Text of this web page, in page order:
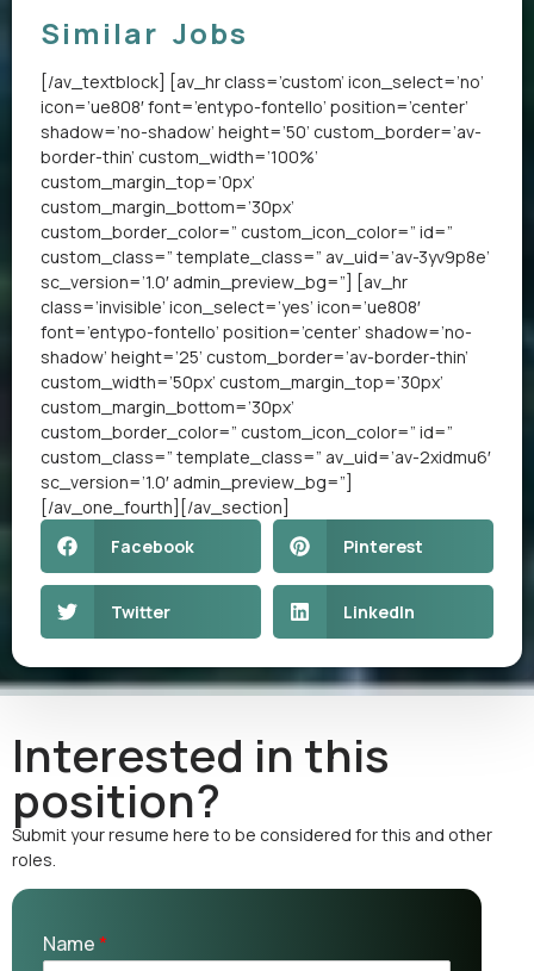
Similar Jobs
[/av_textblock] [av_hr class=’custom’ icon_select=’no’
icon=’ue808′ font=’entypo-fontello’ position=’center’
shadow=’no-shadow’ height=’50’ custom_border=’av-
border-thin’ custom_width=’100%’
custom_margin_top=’0px’
custom_margin_bottom=’30px’
custom_border_color=” custom_icon_color=” id=”
custom_class=” template_class=” av_uid=’av-3yv9p8e’
sc_version=’1.0′ admin_preview_bg=”] [av_hr
class=’invisible’ icon_select=’yes’ icon=’ue808′
font=’entypo-fontello’ position=’center’ shadow=’no-
shadow’ height=’25’ custom_border=’av-border-thin’
custom_width=’50px’ custom_margin_top=’30px’
custom_margin_bottom=’30px’
custom_border_color=” custom_icon_color=” id=”
custom_class=” template_class=” av_uid=’av-2xidmu6′
sc_version=’1.0′ admin_preview_bg=”]
[/av_one_fourth][/av_section]
Facebook
Pinterest
Twitter LinkedIn
Interested in this
position?
Submit your resume here to be considered for this and other
roles.
Name*